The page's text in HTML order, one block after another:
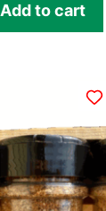
Add to cart